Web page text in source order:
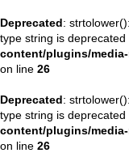
Deprecated:
type string is deprecated
content/plugins/
on line 26
Deprecated:
type string is deprecated
content/plugins/
on line 26